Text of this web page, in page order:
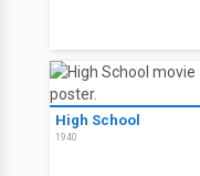
High School
1940